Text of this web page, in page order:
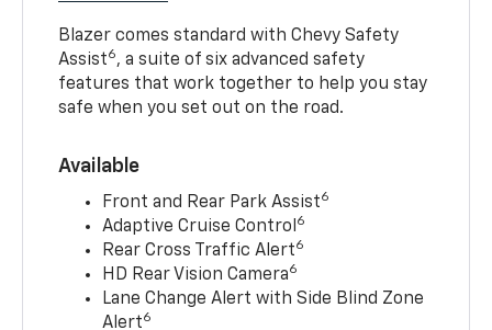
Blazer comes standard with Chevy Safety
Assist6, a suite of six advanced safety
features that work together to help you stay
safe when you set out on the road.
Available
Front and Rear Park Assist6
Adaptive Cruise Control 6
Rear Cross Traffic Alert6
HD Rear Vision Camera6
Lane Change Alert with Side Blind Zone
Alert6